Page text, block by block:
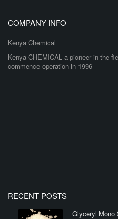
COMPANY INFO
Kenya Chemical
Kenya CHEMICAL a pioneer in the
commence operation in 1996
RECENT POSTS
Glyceryl Mono